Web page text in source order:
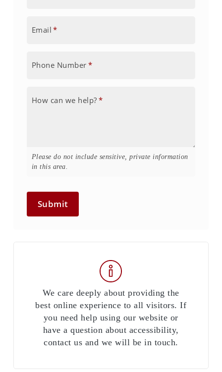
Email *
Phone Number *
How can we help? *
Please do not include sensitive, private information
in this area.
Submit
We care deeply about providing the
best online experience to all visitors. If
you need help using our website or
have a question about accessibility,
contact us and we will be in touch.